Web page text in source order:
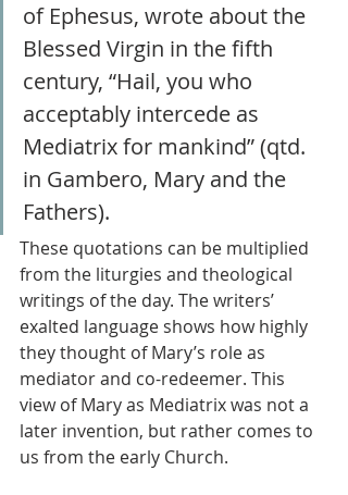
of Ephesus, wrote about the
Blessed Virgin in the fifth
century, “Hail, you who
acceptably intercede as
Mediatrix for mankind” (qtd.
in Gambero, Mary and the
Fathers).
These quotations can be multiplied
from the liturgies and theological
writings of the day. The writers’
exalted language shows how highly
they thought of Mary’s role as
mediator and co-redeemer. This
view of Mary as Mediatrix was not a
later invention, but rather comes to
us from the early Church.